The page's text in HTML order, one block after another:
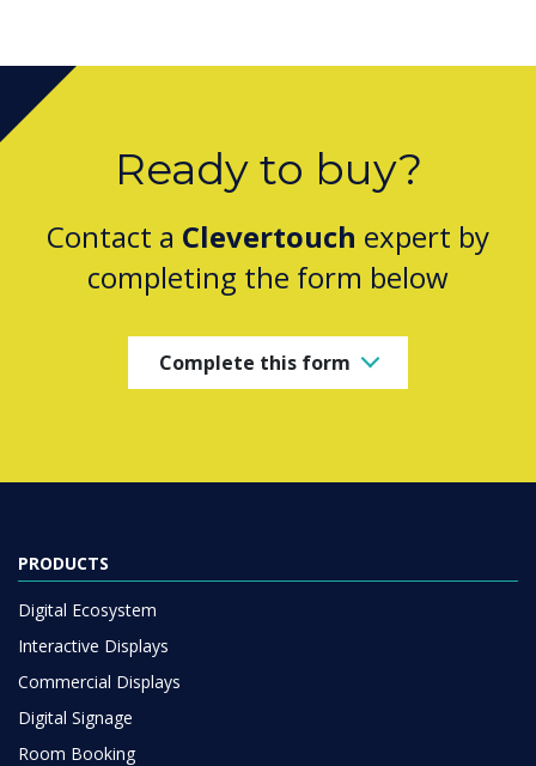
Ready to buy?
Contact a Clevertouch expert by
completing the form below
Complete this form
PRODUCTS
Digital Ecosystem
Interactive Displays
Commercial Displays
Digital Signage
Room Booking